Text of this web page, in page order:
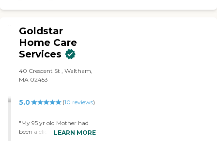
needs and contribute to
quality of life. Give us a call
and let us help you live your
best life possible.
Goldstar
Home Care
Services
40 Crescent St , Waltham,
MA 02453
5.0 (10 reviews)
"My 95 yr old Mother had
been a client for several
LEARN MORE